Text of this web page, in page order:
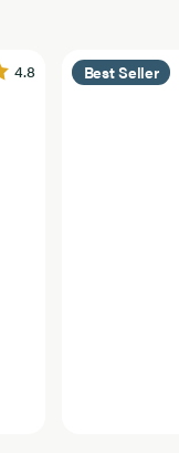
4.8 Best Seller